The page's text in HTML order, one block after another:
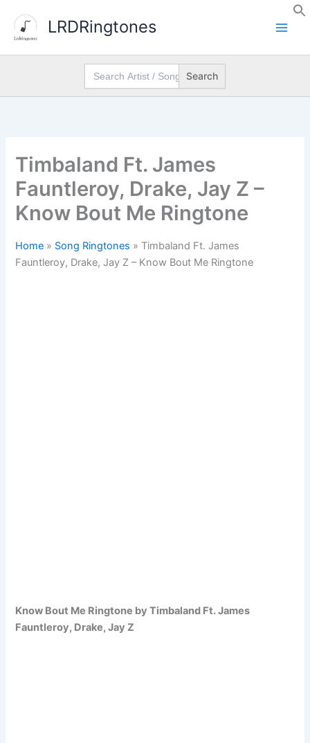
content
LRDRingtones
Search
for:
Timbaland Ft. James
Fauntleroy, Drake, Jay Z –
Know Bout Me Ringtone
Home » Song Ringtones » Timbaland Ft. James
Fauntleroy, Drake, Jay Z – Know Bout Me Ringtone
Know Bout Me Ringtone by Timbaland Ft. James
Fauntleroy, Drake, Jay Z